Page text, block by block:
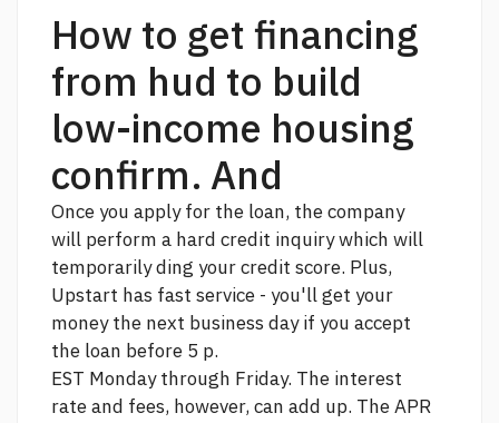
How to get financing
from hud to build
low-income housing
confirm. And
Once you apply for the loan, the company
will perform a hard credit inquiry which will
temporarily ding your credit score. Plus,
Upstart has fast service - you'll get your
money the next business day if you accept
the loan before 5 p.
EST Monday through Friday. The interest
rate and fees, however, can add up. The APR